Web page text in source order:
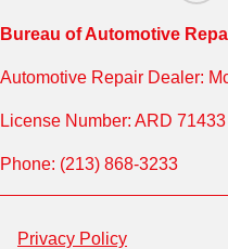
Bureau of Automotive
Automotive Repair Dealer:
License Number: ARD 71433
Phone: (213) 868-3233
Privacy Policy